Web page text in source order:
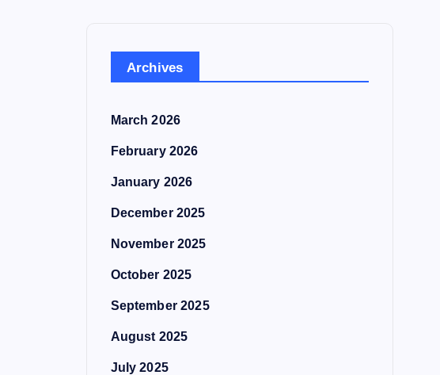
Archives
March 2026
February 2026
January 2026
December 2025
November 2025
October 2025
September 2025
August 2025
July 2025